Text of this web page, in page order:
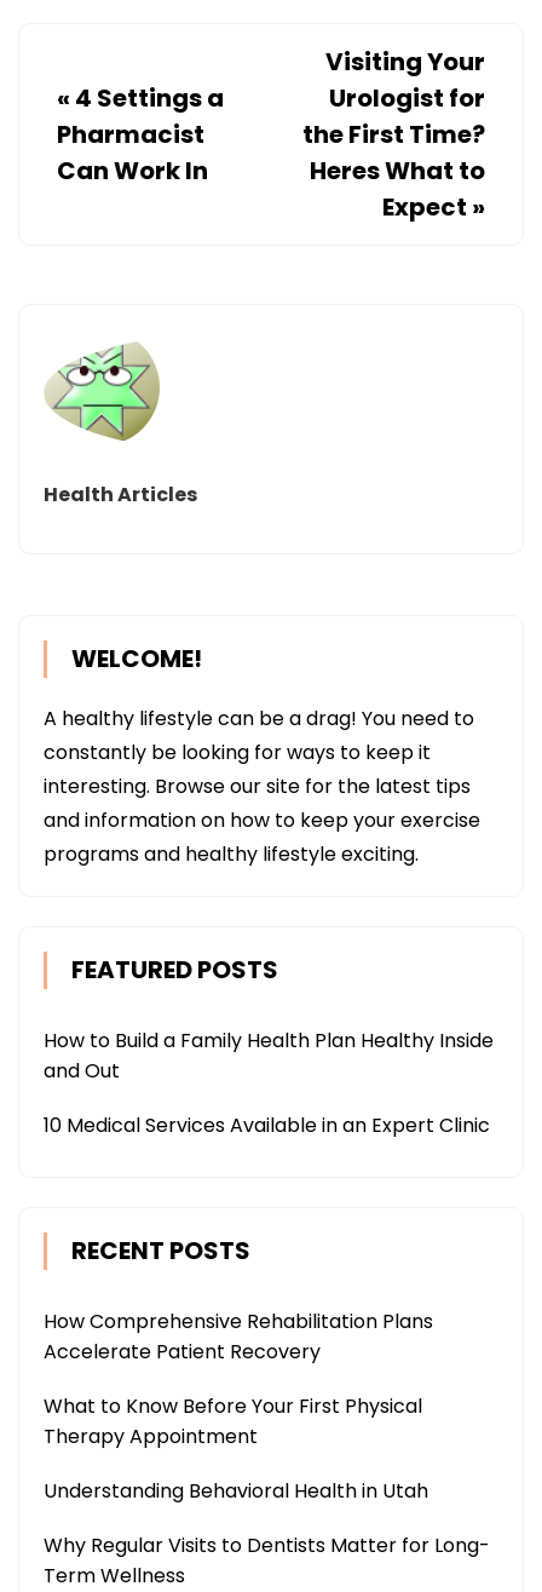
« 4 Settings a
Pharmacist
Can Work In
Visiting Your
Urologist for
the First Time?
Heres What to
Expect »
Health Articles
WELCOME!
A healthy lifestyle can be a drag! You need to
constantly be looking for ways to keep it
interesting. Browse our site for the latest tips
and information on how to keep your exercise
programs and healthy lifestyle exciting.
FEATURED POSTS
How to Build a Family Health Plan Healthy Inside
and Out
10 Medical Services Available in an Expert Clinic
RECENT POSTS
How Comprehensive Rehabilitation Plans
Accelerate Patient Recovery
What to Know Before Your First Physical
Therapy Appointment
Understanding Behavioral Health in Utah
Why Regular Visits to Dentists Matter for Long-
Term Wellness